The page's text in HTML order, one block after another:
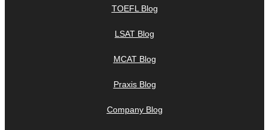
TOEFL Blog
LSAT Blog
MCAT Blog
Praxis Blog
Company Blog